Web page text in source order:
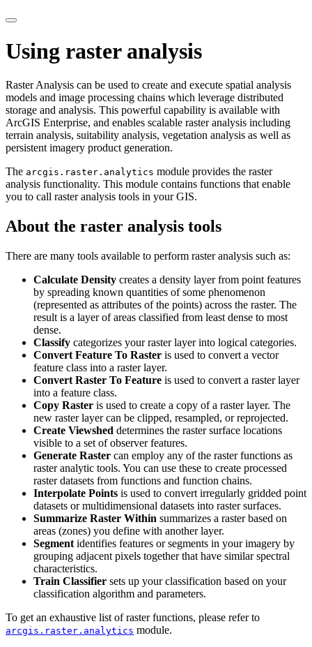
Using raster analysis
Raster Analysis can be used to create and execute spatial analysis
models and image processing chains which leverage distributed
storage and analysis. This powerful capability is available with
ArcGIS Enterprise, and enables scalable raster analysis including
terrain analysis, suitability analysis, vegetation analysis as well as
persistent imagery product generation.
The arcgis.raster.analytics module provides the raster
analysis functionality. This module contains functions that enable
you to call raster analysis tools in your GIS.
About the raster analysis tools
There are many tools available to perform raster analysis such as:
Calculate Density creates a density layer from point features
by spreading known quantities of some phenomenon
(represented as attributes of the points) across the raster. The
result is a layer of areas classified from least dense to most
dense.
Classify categorizes your raster layer into logical categories.
Convert Feature To Raster is used to convert a vector
feature class into a raster layer.
Convert Raster To Feature is used to convert a raster layer
into a feature class.
Copy Raster is used to create a copy of a raster layer. The
new raster layer can be clipped, resampled, or reprojected.
Create Viewshed determines the raster surface locations
visible to a set of observer features.
Generate Raster can employ any of the raster functions as
raster analytic tools. You can use these to create processed
raster datasets from functions and function chains.
Interpolate Points is used to convert irregularly gridded point
datasets or multidimensional datasets into raster surfaces.
Summarize Raster Within summarizes a raster based on
areas (zones) you define with another layer.
Segment identifies features or segments in your imagery by
grouping adjacent pixels together that have similar spectral
characteristics.
Train Classifier sets up your classification based on your
classification algorithm and parameters.
To get an exhaustive list of raster functions, please refer to
arcgis.raster.analytics module.